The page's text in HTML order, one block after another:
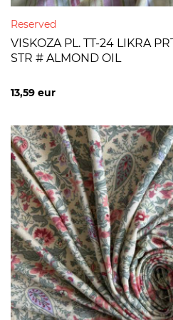
Reserved
VISKOZA PL. TT-24 LIKRA
STR # ALMOND OIL
13,59 eur